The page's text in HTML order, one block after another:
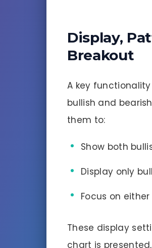
Display,
Breakout
A key
bullish and
them to:
Show both
Display only
Focus on
These display
chart is